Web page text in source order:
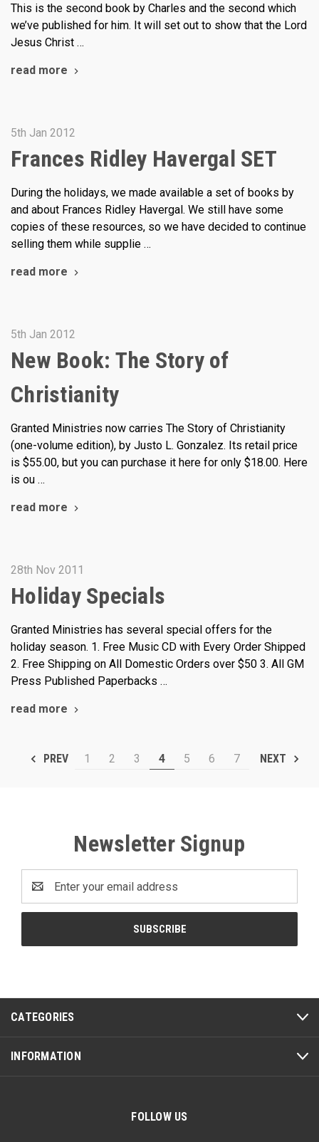
This is the second book by Charles and the second which
we’ve published for him. It will set out to show that the Lord
Jesus Christ …
read more
5th Jan 2012
Frances Ridley Havergal SET
During the holidays, we made available a set of books by
and about Frances Ridley Havergal. We still have some
copies of these resources, so we have decided to continue
selling them while supplie …
read more
5th Jan 2012
New Book: The Story of
Christianity
Granted Ministries now carries The Story of Christianity
(one-volume edition), by Justo L. Gonzalez. Its retail price
is $55.00, but you can purchase it here for only $18.00. Here
is ou …
read more
28th Nov 2011
Holiday Specials
Granted Ministries has several special offers for the
holiday season. 1. Free Music CD with Every Order Shipped
2. Free Shipping on All Domestic Orders over $50 3. All GM
Press Published Paperbacks …
read more
PREV 1 2 3 4 5 6 7 NEXT
Newsletter Signup
Address
CATEGORIES
INFORMATION
FOLLOW US